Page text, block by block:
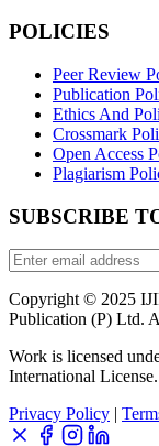
POLICIES
Peer Review
Publication
Ethics And
Crossmark
Open Access
Plagiarism
SUBSCRIBE
Copyright © 2025
Publication (P) Ltd.
Work is licensed
International License.
Privacy Policy |